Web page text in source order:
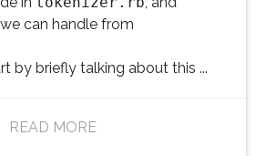
can handle from
by briefly talking about this ...
READ MORE